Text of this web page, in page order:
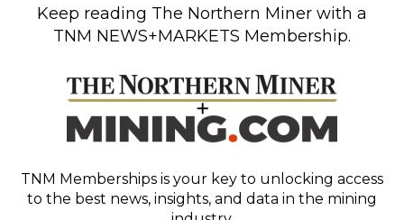
Keep reading The Northern Miner with a
TNM NEWS+MARKETS Membership.
TNM Memberships is your key to unlocking access
to the best news, insights, and data in the mining